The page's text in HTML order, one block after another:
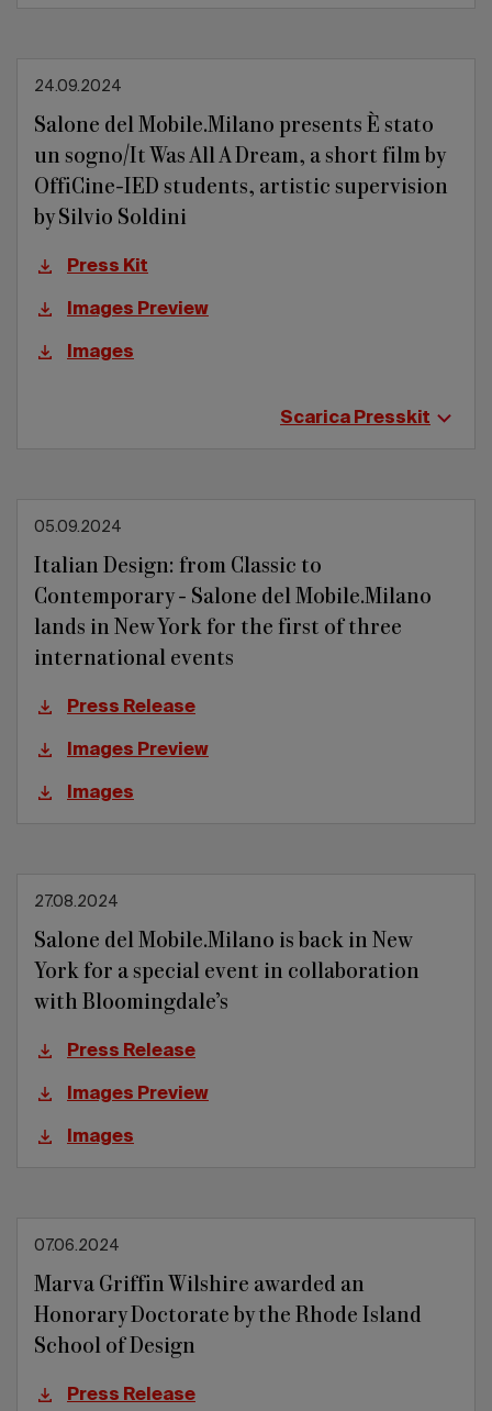
24.09.2024
Salone del Mobile.Milano presents È stato
un sogno/It Was All A Dream, a short film by
OffiCine-IED students, artistic supervision
by Silvio Soldini
Press Kit
Images Preview
Images
Scarica Presskit
05.09.2024
Italian Design: from Classic to
Contemporary - Salone del Mobile.Milano
lands in New York for the first of three
international events
Press Release
Images Preview
Images
27.08.2024
Salone del Mobile.Milano is back in New
York for a special event in collaboration
with Bloomingdale’s
Press Release
Images Preview
Images
07.06.2024
Marva Griffin Wilshire awarded an
Honorary Doctorate by the Rhode Island
School of Design
Press Release